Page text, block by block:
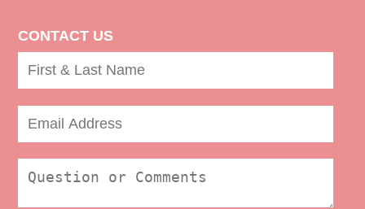
CONTACT US